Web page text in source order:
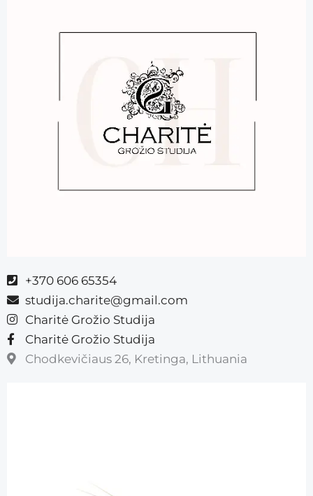
+370 606 65354
studija.charite@gmail.com
Charitė Grožio Studija
Charitė Grožio Studija
Chodkevičiaus 26, Kretinga, Lithuania